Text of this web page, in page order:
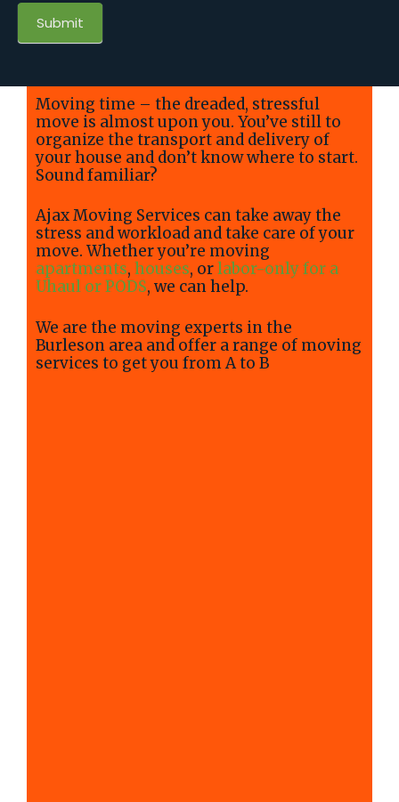
Submit
Moving time – the dreaded, stressful
move is almost upon you. You’ve still to
organize the transport and delivery of
your house and don’t know where to start.
Sound familiar?
Ajax Moving Services can take away the
stress and workload and take care of your
move. Whether you’re moving
apartments, houses, orlabor-only for a
Uhaul or PODS, we can help.
We are the moving experts in the
Burleson area and offer a range of moving
services to get you from A to B